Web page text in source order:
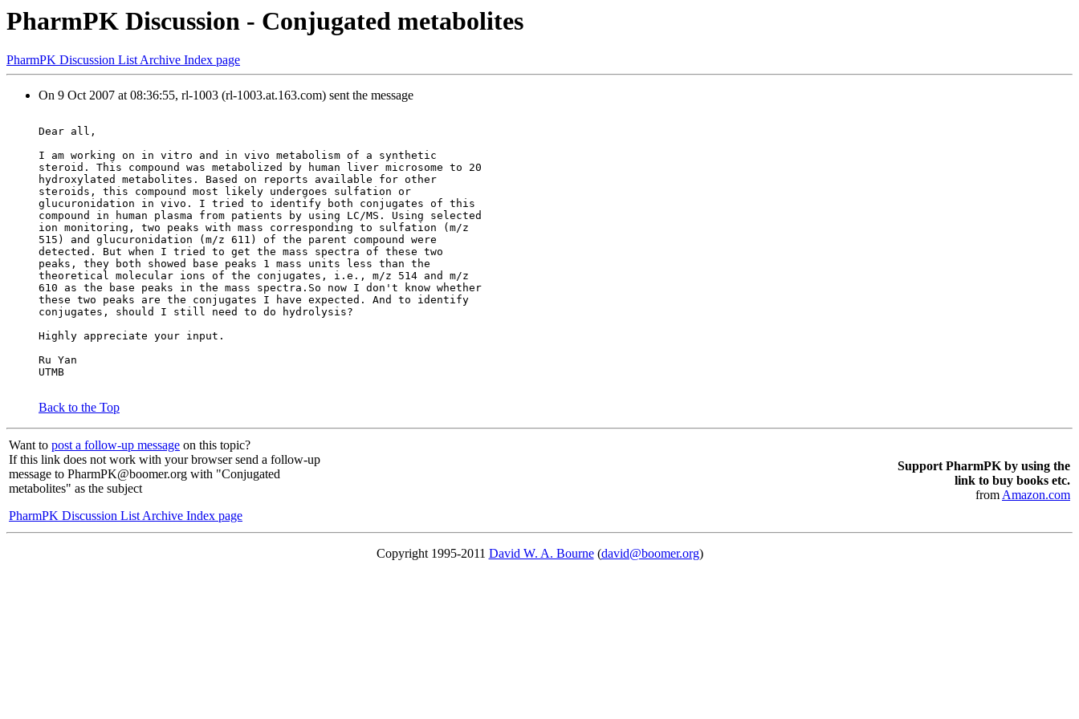
PharmPK Discussion - Conjugated metabolites
PharmPK Discussion List Archive Index page
On 9 Oct 2007 at 08:36:55, rl-1003 (rl-1003.at.163.com) sent the message
Dear all,
I am working on in vitro and in vivo metabolism of a synthetic
steroid. This compound was metabolized by human liver microsome to 20
hydroxylated metabolites. Based on reports available for other
steroids, this compound most likely undergoes sulfation or
glucuronidation in vivo. I tried to identify both conjugates of this
compound in human plasma from patients by using LC/MS. Using selected
ion monitoring, two peaks with mass corresponding to sulfation (m/z
515) and glucuronidation (m/z 611) of the parent compound were
detected. But when I tried to get the mass spectra of these two
peaks, they both showed base peaks 1 mass units less than the
theoretical molecular ions of the conjugates, i.e., m/z 514 and m/z
610 as the base peaks in the mass spectra.So now I don't know whether
these two peaks are the conjugates I have expected. And to identify
conjugates, should I still need to do hydrolysis?
Highly appreciate your input.
Ru Yan
UTMB
Back to the Top
Want to post a follow-up message on this topic?
If this link does not work with your browser send a follow-up
message to PharmPK@boomer.org with "Conjugated
metabolites" as the subject
PharmPK Discussion List Archive Index page
Support PharmPK by using the
link to buy books etc.
fromAmazon.com
Copyright 1995-2011 David W. A. Bourne(david@boomer.org)